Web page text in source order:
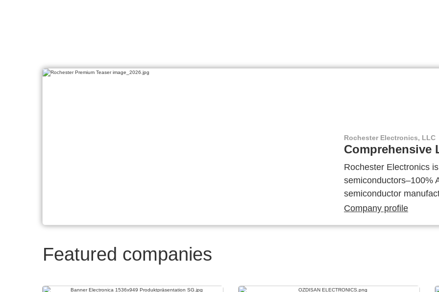
Rochester Electronics, LLC
Comprehensive
Rochester Electronics
semiconductors–100%
semiconductor
Company profile
Featured companies